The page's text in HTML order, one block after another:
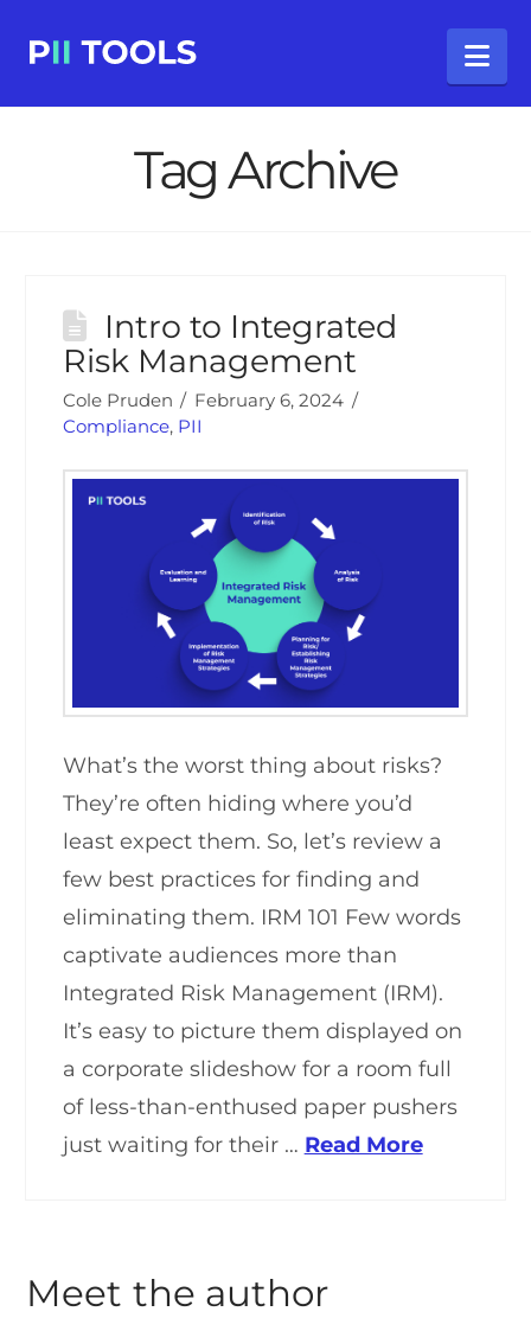
Tag Archive
Intro to Integrated
Risk Management
Cole Pruden
February 6, 2024
Compliance, PII
What’s the worst thing about risks?
They’re often hiding where you’d
least expect them. So, let’s review a
few best practices for finding and
eliminating them. IRM 101 Few words
captivate audiences more than
Integrated Risk Management (IRM).
It’s easy to picture them displayed on
a corporate slideshow for a room full
of less-than-enthused paper pushers
just waiting for their … Read More
Meet the author